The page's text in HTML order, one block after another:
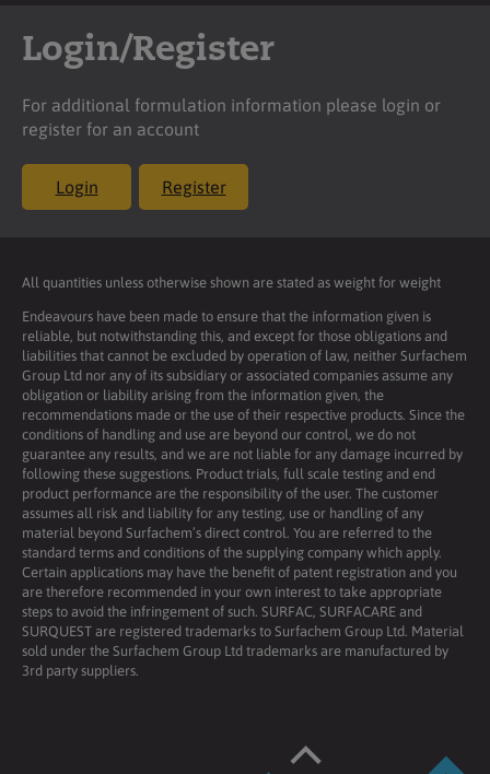
Login/Register
For additional formulation information please login or
register for an account
Login Register
All quantities unless otherwise shown are stated as weight for weight
Endeavours have been made to ensure that the information given is
reliable, but notwithstanding this, and except for those obligations and
liabilities that cannot be excluded by operation of law, neither Surfachem
Group Ltd nor any of its subsidiary or associated companies assume any
obligation or liability arising from the information given, the
recommendations made or the use of their respective products. Since the
conditions of handling and use are beyond our control, we do not
guarantee any results, and we are not liable for any damage incurred by
following these suggestions. Product trials, full scale testing and end
product performance are the responsibility of the user. The customer
assumes all risk and liability for any testing, use or handling of any
material beyond Surfachem’s direct control. You are referred to the
standard terms and conditions of the supplying company which apply.
Certain applications may have the benefit of patent registration and you
are therefore recommended in your own interest to take appropriate
steps to avoid the infringement of such. SURFAC, SURFACARE and
SURQUEST are registered trademarks to Surfachem Group Ltd. Material
sold under the Surfachem Group Ltd trademarks are manufactured by
3rd party suppliers.